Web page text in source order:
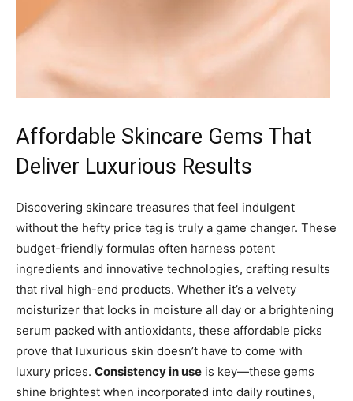
Affordable Skincare Gems That
Deliver Luxurious Results
Discovering skincare treasures that feel indulgent
without the hefty price tag is truly a game changer. These
budget-friendly formulas often harness potent
ingredients and innovative technologies, crafting results
that rival high-end products. Whether it’s a velvety
moisturizer that locks in moisture all day or a brightening
serum packed with antioxidants, these affordable picks
prove that luxurious skin doesn’t have to come with
luxury prices. Consistency in use is key—these gems
shine brightest when incorporated into daily routines,